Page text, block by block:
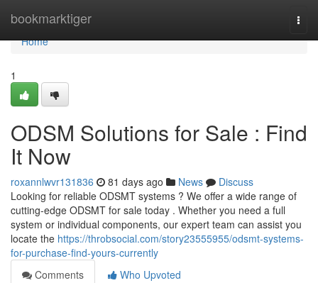
bookmarktiger
Home
Home
1
ODSM Solutions for Sale : Find
It Now
roxannlwvr131836 81 days ago News
Discuss
Looking for reliable ODSMT systems ? We offer a wide range of
cutting-edge ODSMT for sale today . Whether you need a full
system or individual components, our expert team can assist you
locate the https://throbsocial.com/story23555955/odsmt-systems-
for-purchase-find-yours-currently
Comments
Who Upvoted